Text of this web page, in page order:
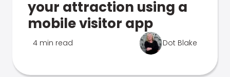
your attraction using a
mobile visitor app
4 min read Dot Blake